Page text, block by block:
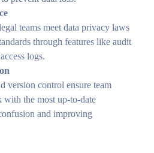
teams meet data privacy laws
through features like audit
logs.
version control ensure team
with the most up-to-date
and improving